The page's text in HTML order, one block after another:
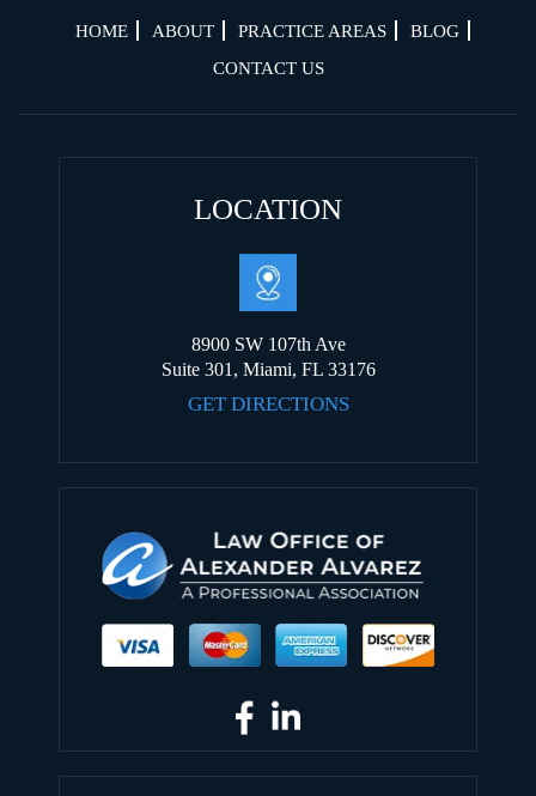
HOME ABOUT PRACTICE AREAS
BLOG
CONTACT US
LOCATION
8900 SW 107th Ave
Suite 301, Miami, FL 33176
GET DIRECTIONS